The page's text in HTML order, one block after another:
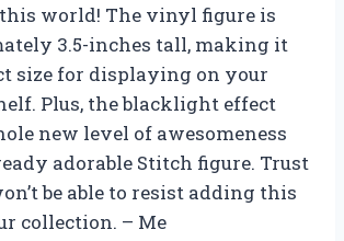
this world! The vinyl figure is
3.5-inches tall, making it
size for displaying on your
Plus, the blacklight effect
new level of awesomeness
adorable Stitch figure. Trust
be able to resist adding this
collection. – Me